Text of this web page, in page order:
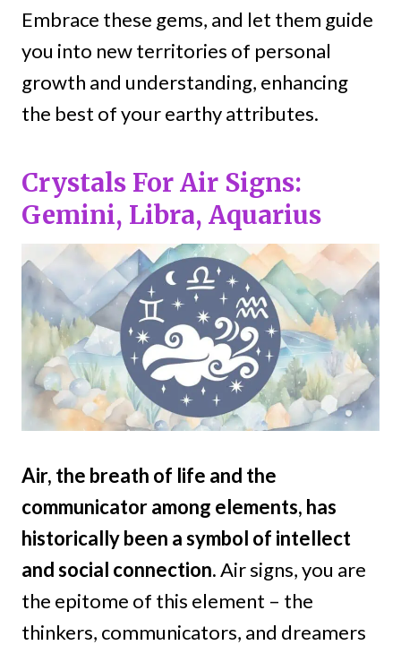
Embrace these gems, and let them guide
you into new territories of personal
growth and understanding, enhancing
the best of your earthy attributes.
Crystals For Air Signs:
Gemini, Libra, Aquarius
Air, the breath of life and the
communicator among elements, has
historically been a symbol of intellect
and social connection.Air signs, you are
the epitome of this element – the
thinkers, communicators, and dreamers